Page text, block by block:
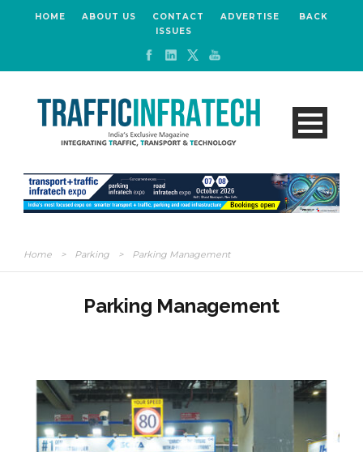
HOME ABOUT US CONTACT ADVERTISE
BACK
ISSUES
Home > Parking > Parking Management
Parking Management